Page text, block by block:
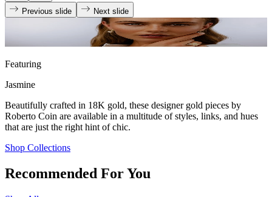
Previous slide Next slide
Featuring
Jasmine
Beautifully crafted in 18K gold, these designer gold pieces by
Roberto Coin are available in a multitude of styles, links, and hues
that are just the right hint of chic.
Shop Collections
Recommended For You